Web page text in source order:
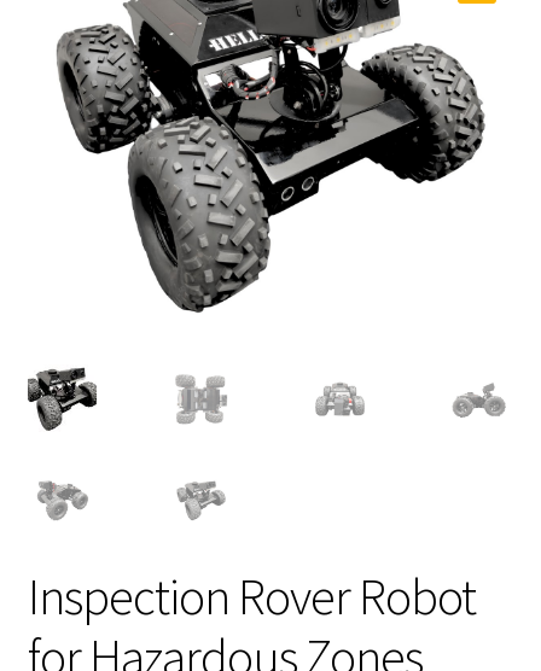
Inspection Rover Robot
for Hazardous Zones